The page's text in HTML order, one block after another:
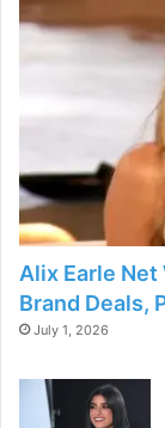
Alix Earle
Brand Deals,
July 1, 2026